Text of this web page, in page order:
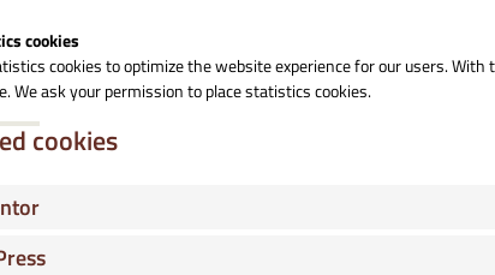
cookies
cookies to optimize the website experience for our users.
We ask your permission to place statistics cookies.
cookies